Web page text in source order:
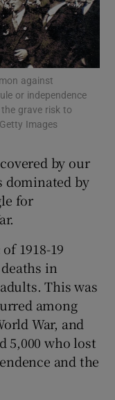
sub sections
sub sections
sub sections
sub sections
against
or independence
grave risk to
Images
by our
dominated by
for
1918-19
in
This was
among
War, and
5,000 who lost
and the